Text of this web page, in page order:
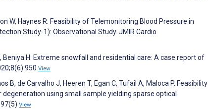
W, Haynes R. Feasibility of Telemonitoring Blood Pressure in
Study-1): Observational Study. JMIR Cardio
Beniya H. Extreme snowfall and residential care: A case report of
View
B, de Carvalho J, Heeren T, Egan C, Tufail A, Maloca P. Feasibility
using small sample yielding sparse optical
View